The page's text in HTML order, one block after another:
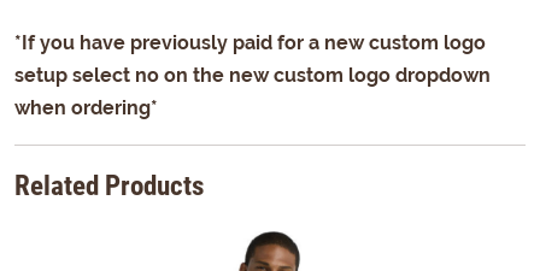
*If you have previously paid for a new custom logo
setup select no on the new custom logo dropdown
when ordering*
Related Products